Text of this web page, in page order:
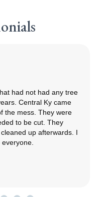
had not had any tree
Central Ky came
the mess. They were
to be cut. They
up afterwards. I